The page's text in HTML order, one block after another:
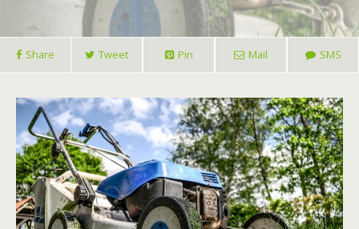
Share Tweet Pin Mail SMS